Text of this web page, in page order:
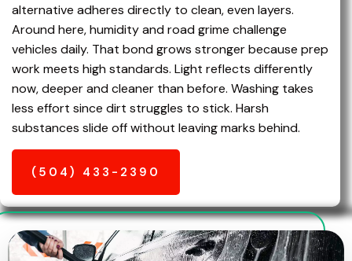
alternative adheres directly to clean, even layers.
Around here, humidity and road grime challenge
vehicles daily. That bond grows stronger because prep
work meets high standards. Light reflects differently
now, deeper and cleaner than before. Washing takes
less effort since dirt struggles to stick. Harsh
substances slide off without leaving marks behind.
(504) 433-2390